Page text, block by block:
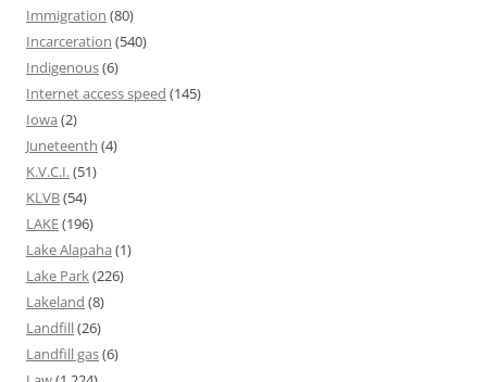
Immigration (80)
Incarceration (540)
Indigenous(6)
Internet access speed (145)
Iowa (2)
Juneteenth (4)
K.V.C.I.(51)
KLVB(54)
LAKE(196)
Lake Alapaha (1)
Lake Park(226)
Lakeland (8)
Landfill(26)
Landfill gas(6)